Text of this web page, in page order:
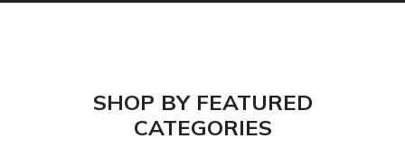
SHOP BY FEATURED
CATEGORIES